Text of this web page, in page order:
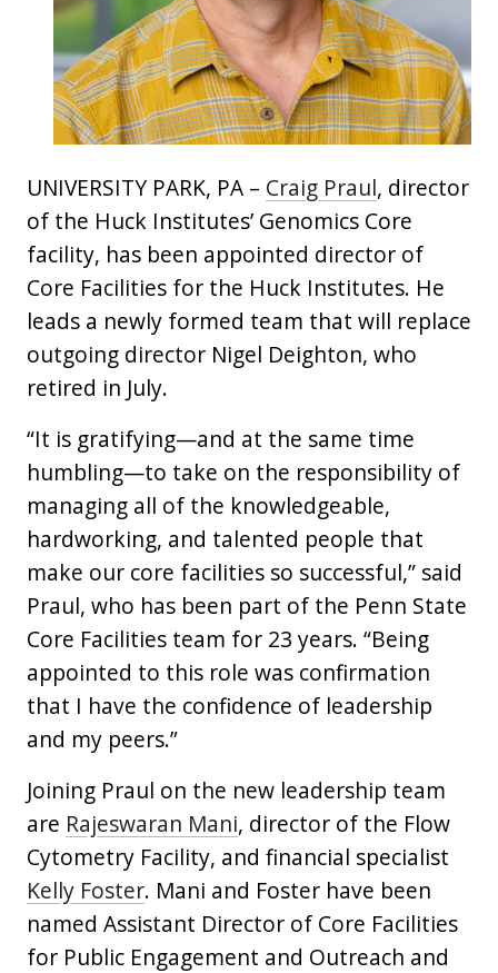
UNIVERSITY PARK, PA – Craig Praul, director
of the Huck Institutes’ Genomics Core
facility, has been appointed director of
Core Facilities for the Huck Institutes. He
leads a newly formed team that will replace
outgoing director Nigel Deighton, who
retired in July.
“It is gratifying—and at the same time
humbling—to take on the responsibility of
managing all of the knowledgeable,
hardworking, and talented people that
make our core facilities so successful,” said
Praul, who has been part of the Penn State
Core Facilities team for 23 years. “Being
appointed to this role was confirmation
that I have the confidence of leadership
and my peers.”
Joining Praul on the new leadership team
are Rajeswaran Mani, director of the Flow
Cytometry Facility, and financial specialist
Kelly Foster. Mani and Foster have been
named Assistant Director of Core Facilities
for Public Engagement and Outreach and